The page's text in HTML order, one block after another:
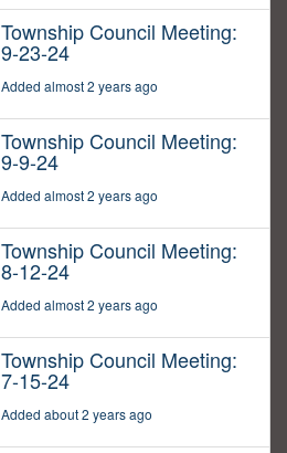
Township Council Meeting:
9-23-24
Added almost 2 years ago
Township Council Meeting:
9-9-24
Added almost 2 years ago
Township Council Meeting:
8-12-24
Added almost 2 years ago
Township Council Meeting:
7-15-24
Added about 2 years ago